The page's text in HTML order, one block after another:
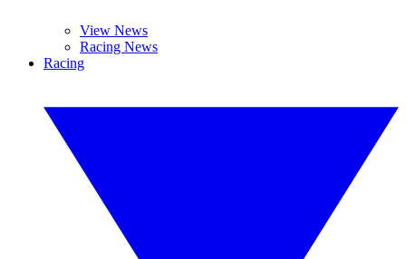
View News
Racing News
Racing